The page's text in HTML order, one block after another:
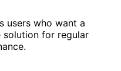
users who want a
solution for regular